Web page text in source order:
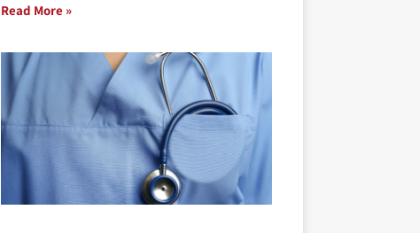
Read More »